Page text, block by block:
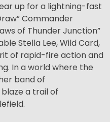
up for a lightning-fast
Commander
of Thunder Junction”
Stella Lee, Wild Card,
of rapid-fire action and
In a world where the
band of
a trail of